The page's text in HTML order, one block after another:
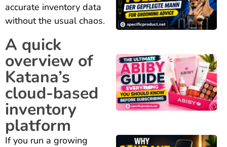
accurate inventory data
without the usual chaos.
A quick
overview of
Katana’s
cloud-based
inventory
platform
If you run a growing